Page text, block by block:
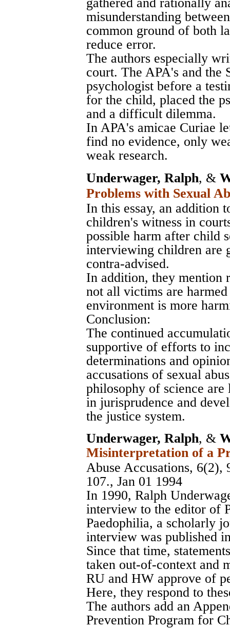
misunderstanding
common ground of both
reduce error.
The authors especially
court. The APA's and the
psychologist before a
for the child, placed the
and a difficult dilemma.
In APA's amicae Curiae
find no evidence, only
weak research.
Underwager, Ralph, &
Problems with Sexual
In this essay, an addition
children's witness in
possible harm after child
interviewing children are
contra-advised.
In addition, they mention
not all victims are
environment is more
Conclusion:
The continued
supportive of efforts to
determinations and
accusations of sexual
philosophy of science
in jurisprudence and
the justice system.
Underwager, Ralph, &
Misinterpretation of a
Abuse Accusations, 6(2),
107., Jan 01 1994
In 1990, Ralph
interview to the editor of
Paedophilia, a scholarly
interview was published
Since that time,
taken out-of-context and
RU and HW approve of
Here, they respond to
The authors add an
Prevention Program for